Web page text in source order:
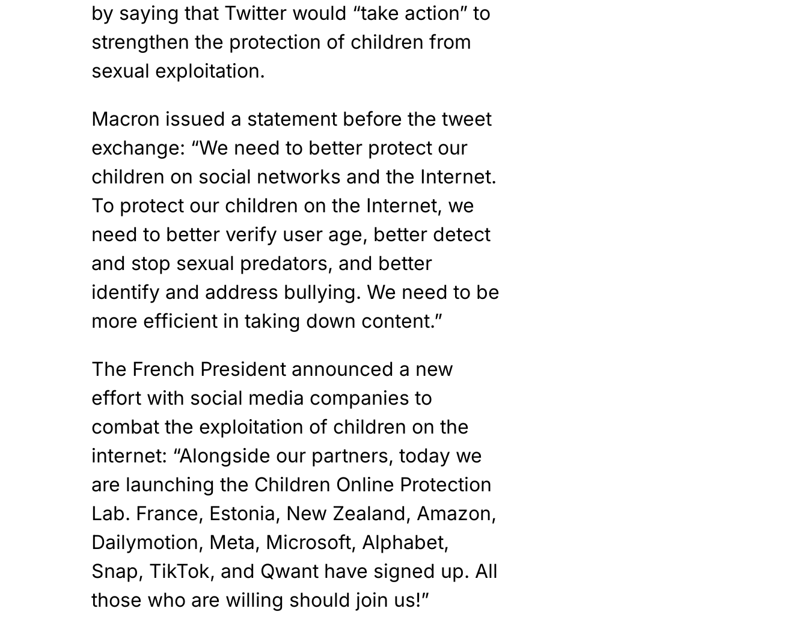
by saying that Twitter would “take action” to
strengthen the protection of children from
sexual exploitation.
Macron issued a statement before the tweet
exchange: “We need to better protect our
children on social networks and the Internet.
To protect our children on the Internet, we
need to better verify user age, better detect
and stop sexual predators, and better
identify and address bullying. We need to be
more efficient in taking down content.”
The French President announced a new
effort with social media companies to
combat the exploitation of children on the
internet: “Alongside our partners, today we
are launching the Children Online Protection
Lab. France, Estonia, New Zealand, Amazon,
Dailymotion, Meta, Microsoft, Alphabet,
Snap, TikTok, and Qwant have signed up. All
those who are willing should join us!”